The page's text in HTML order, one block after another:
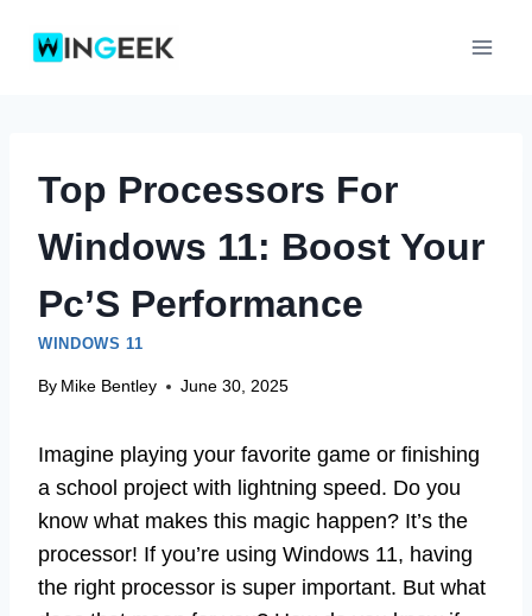
Top Processors For
Windows 11: Boost Your
Pc’S Performance
WINDOWS 11
By Mike Bentley June 30, 2025
Imagine playing your favorite game or finishing
a school project with lightning speed. Do you
know what makes this magic happen? It’s the
processor! If you’re using Windows 11, having
the right processor is super important. But what